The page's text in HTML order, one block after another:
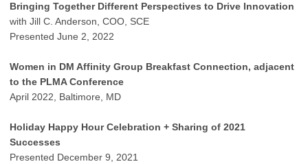
Bringing Together Different Perspectives to Drive Innovation
with Jill C. Anderson, COO, SCE
Presented June 2, 2022
Women in DM Affinity Group Breakfast Connection, adjacent
to the PLMA Conference
April 2022, Baltimore, MD
Holiday Happy Hour Celebration + Sharing of 2021
Successes
Presented December 9, 2021